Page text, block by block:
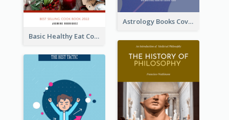
Astrology Books Cover Design
Basic Healthy Eat Cooking Book Cover